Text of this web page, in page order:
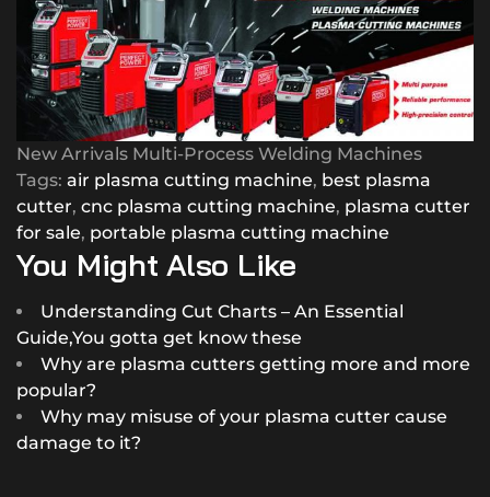
New Arrivals Multi-Process Welding Machines
Tags: air plasma cutting machine, best plasma
cutter, cnc plasma cutting machine, plasma cutter
for sale, portable plasma cutting machine
You Might Also Like
Understanding Cut Charts – An Essential
Guide,You gotta get know these
Why are plasma cutters getting more and more
popular?
Why may misuse of your plasma cutter cause
damage to it?